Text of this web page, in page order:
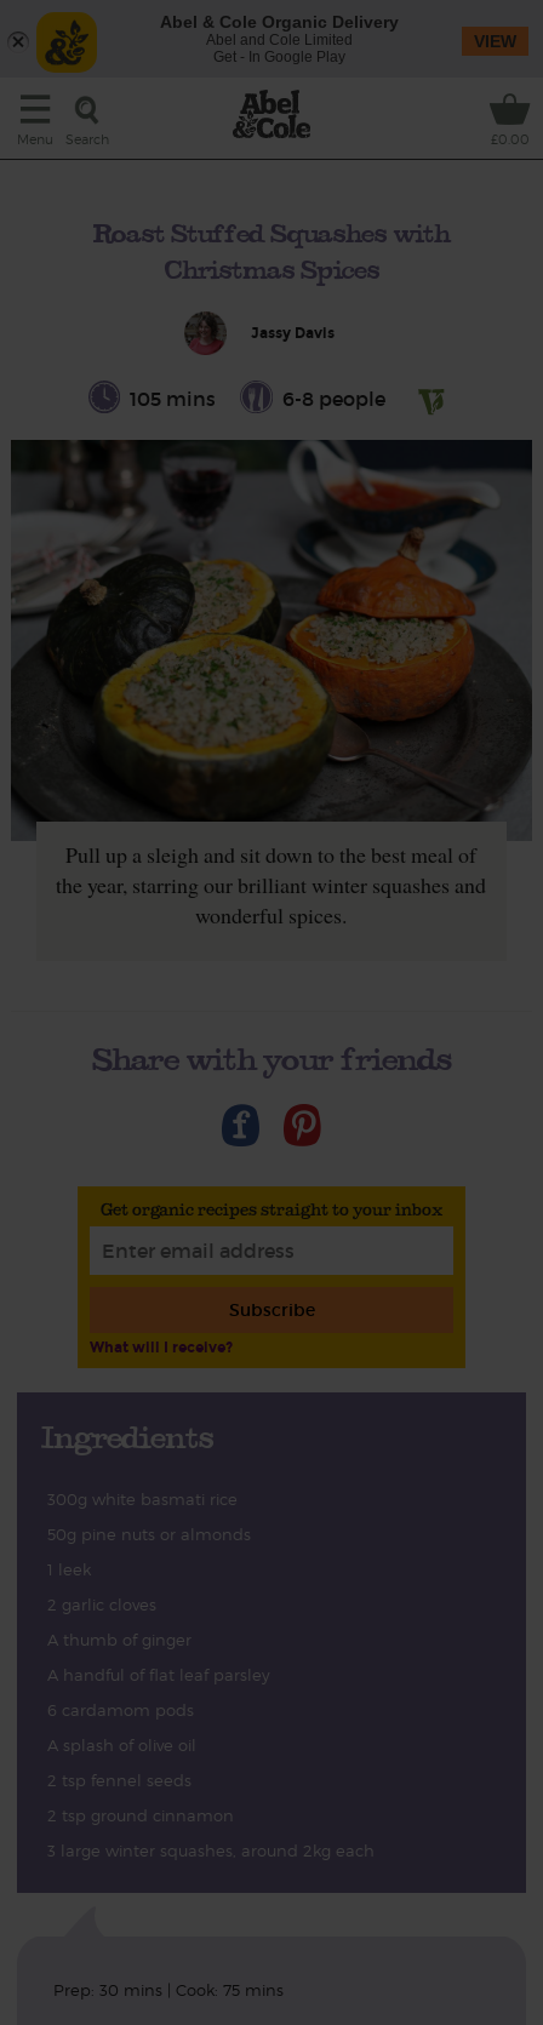
Menu Search £0.00
Roast Stuffed Squashes with
Christmas Spices
Jassy Davis
105 mins 6-8 people
Pull up a sleigh and sit down to the best meal of
the year, starring our brilliant winter squashes and
wonderful spices.
Share with your friends
Get organic recipes straight to your inbox
Subscribe
What will I receive?
Ingredients
300g white basmati rice
50g pine nuts or almonds
1 leek
2 garlic cloves
A thumb of ginger
A handful of flat leaf parsley
6 cardamom pods
A splash of olive oil
2 tsp fennel seeds
2 tsp ground cinnamon
3 large winter squashes, around 2kg each
Prep: 30 mins | Cook: 75 mins
Abel & Cole Organic Delivery
Abel and Cole Limited
Get - In Google Play
VIEW